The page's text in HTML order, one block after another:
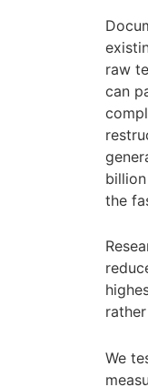
raw
can
the
We